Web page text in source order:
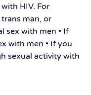
HIV. For
trans man, or
sex with men • If
with men • If you
sexual activity with